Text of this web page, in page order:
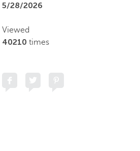
5/28/2026
Viewed
40210 times